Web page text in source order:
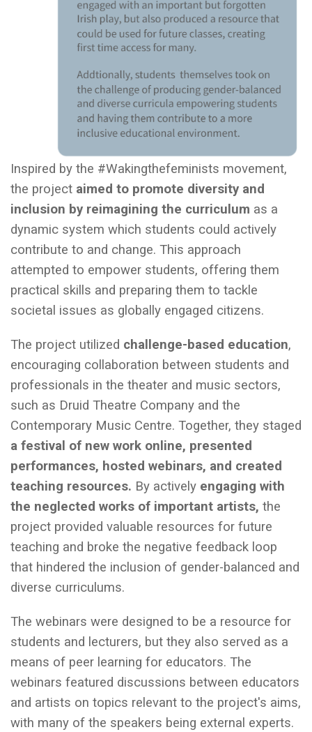
Inspired by the #Wakingthefeminists movement,
the project aimed to promote diversity and
inclusion by reimagining the curriculum as a
dynamic system which students could actively
contribute to and change. This approach
attempted to empower students, offering them
practical skills and preparing them to tackle
societal issues as globally engaged citizens.
The project utilized challenge-based education,
encouraging collaboration between students and
professionals in the theater and music sectors,
such as Druid Theatre Company and the
Contemporary Music Centre. Together, they staged
a festival of new work online, presented
performances, hosted webinars, and created
teaching resources. By actively engaging with
the neglected works of important artists, the
project provided valuable resources for future
teaching and broke the negative feedback loop
that hindered the inclusion of gender-balanced and
diverse curriculums.
The webinars were designed to be a resource for
students and lecturers, but they also served as a
means of peer learning for educators. The
webinars featured discussions between educators
and artists on topics relevant to the project's aims,
with many of the speakers being external experts.